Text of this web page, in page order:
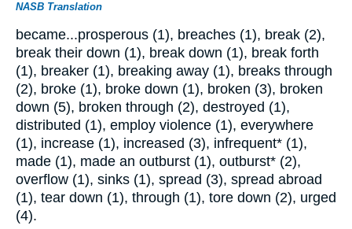
NASB Translation
became...prosperous (1), breaches (1), break (2),
break their down (1), break down (1), break forth
(1), breaker (1), breaking away (1), breaks through
(2), broke (1), broke down (1), broken (3), broken
down (5), broken through (2), destroyed (1),
distributed (1), employ violence (1), everywhere
(1), increase (1), increased (3), infrequent* (1),
made (1), made an outburst (1), outburst* (2),
overflow (1), sinks (1), spread (3), spread abroad
(1), tear down (1), through (1), tore down (2), urged
(4).